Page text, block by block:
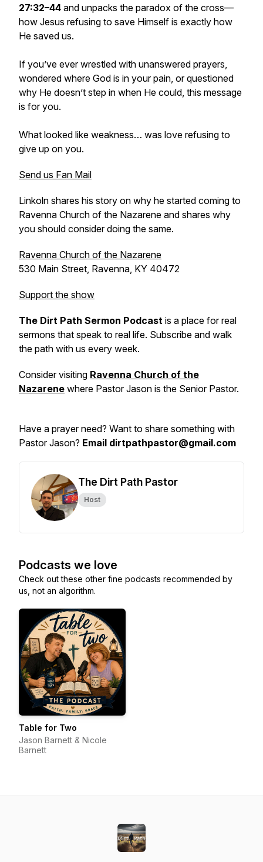
27:32–44 and unpacks the paradox of the cross—
how Jesus refusing to save Himself is exactly how
He saved us.
If you’ve ever wrestled with unanswered prayers,
wondered where God is in your pain, or questioned
why He doesn’t step in when He could, this message
is for you.
What looked like weakness… was love refusing to
give up on you.
Send us Fan Mail
Linkoln shares his story on why he started coming to
Ravenna Church of the Nazarene and shares why
you should consider doing the same.
Ravenna Church of the Nazarene
530 Main Street, Ravenna, KY 40472
Support the show
The Dirt Path Sermon Podcast is a place for real
sermons that speak to real life. Subscribe and walk
the path with us every week.
Consider visiting Ravenna Church of the
Nazarene where Pastor Jason is the Senior Pastor.
Have a prayer need? Want to share something with
Pastor Jason? Email dirtpathpastor@gmail.com
The Dirt Path Pastor
Host
Podcasts we love
Check out these other fine podcasts recommended by
us, not an algorithm.
Table for Two
Jason Barnett & Nicole
Barnett